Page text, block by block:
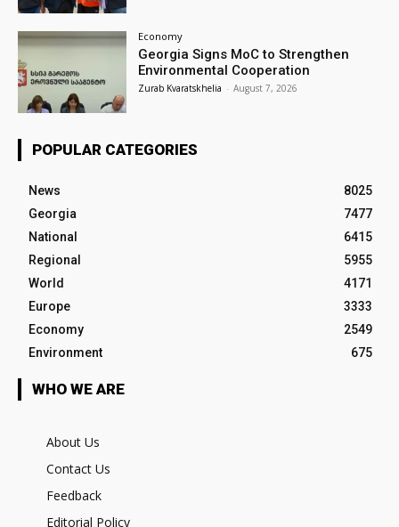
Economy
Georgia Signs MoC to Strengthen
Environmental Cooperation
Zurab Kvaratskhelia - August 7, 2026
POPULAR CATEGORIES
News
8025
Georgia
7477
National
6415
Regional
5955
World
4171
Europe
3333
Economy
2549
Environment
675
WHO WE ARE
About Us
Contact Us
Feedback
Editorial Policy